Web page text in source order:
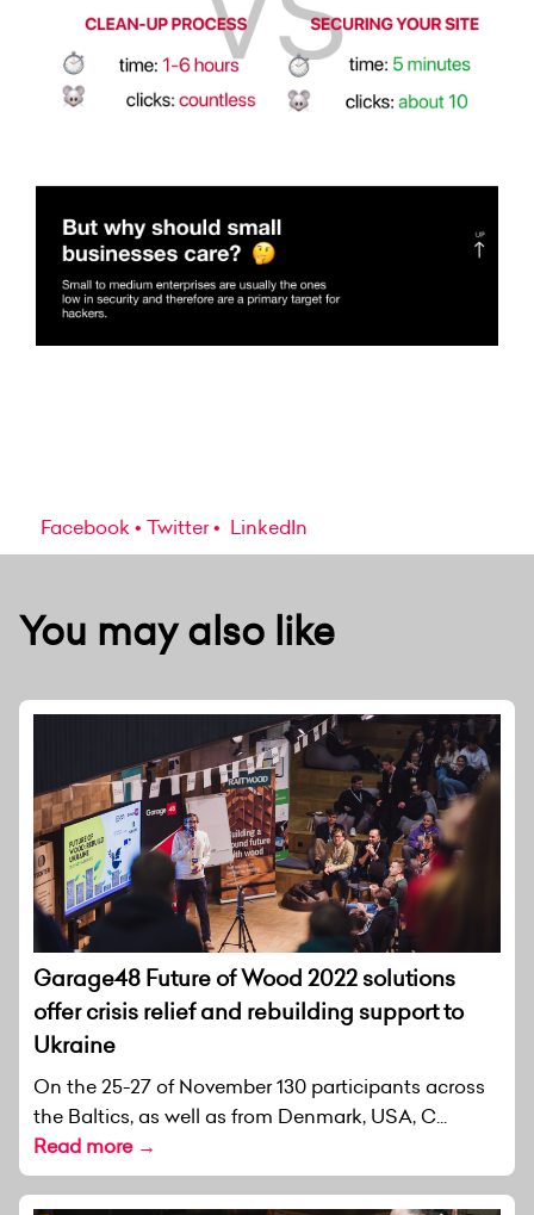
Facebook Twitter LinkedIn
You may also like
Garage48 Future of Wood 2022 solutions
offer crisis relief and rebuilding support to
Ukraine
On the 25-27 of November 130 participants across
the Baltics, as well as from Denmark, USA, C...
Read more →